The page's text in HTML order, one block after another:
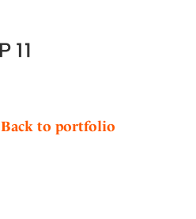
Back to portfolio